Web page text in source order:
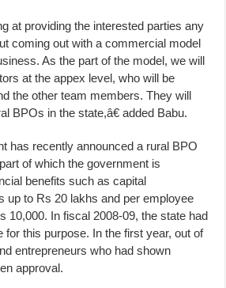
at providing the interested parties any
coming out with a commercial model
As the part of the model, we will
at the appex level, who will be
the other team members. They will
BPOs in the state,â€ added Babu.
has recently announced a rural BPO
of which the government is
benefits such as capital
up to Rs 20 lakhs and per employee
10,000. In fiscal 2008-09, the state had
for this purpose. In the first year, out of
entrepreneurs who had shown
approval.